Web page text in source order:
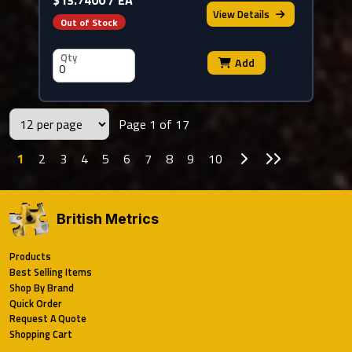
Out of Stock
ViewDetails
Qty Add
Page 1 of 17
1
2 3 4 5 6 7 8 9 10 Go to Next Page
Go to Last
British Metrics
Products
Best Selling Items
Shop By Brand
Quick Order
Request A Quote
Shopping Cart